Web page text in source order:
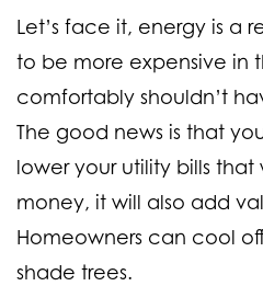
Let’s face it, energy is a
to be more expensive in
comfortably shouldn’t
The good news is that
lower your utility bills
money, it will also add
Homeowners can cool
shade trees.